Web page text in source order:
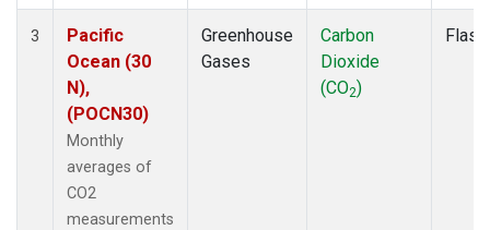
3
Pacific
Ocean (30
N),
(POCN30)
Monthly
averages of
CO2
measurements
Greenhouse
Gases
Carbon
Dioxide
(CO2)
Flask